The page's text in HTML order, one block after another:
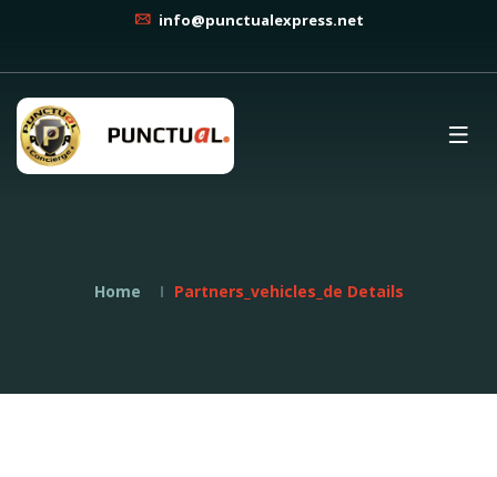
info@punctualexpress.net
Home Partners_vehicles_de Details